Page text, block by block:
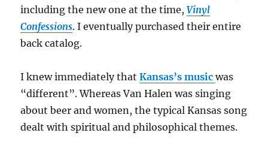
including the new one at the time,Vinyl
Confessions. I eventually purchased their entire
back catalog.
I knew immediately thatKansas’s music was
“different”. Whereas Van Halen was singing
about beer and women, the typical Kansas song
dealt with spiritual and philosophical themes.